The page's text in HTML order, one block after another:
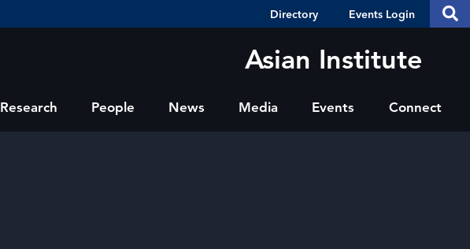
Header
Directory Events Login
Asian Institute
Research People News Media Events Connect